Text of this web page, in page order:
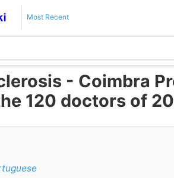
Most Recent
- Coimbra
120 doctors of